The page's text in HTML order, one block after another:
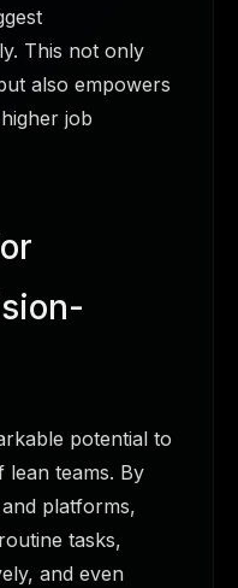
This not only
also empowers
job
potential to
lean teams. By
platforms,
tasks,
and even